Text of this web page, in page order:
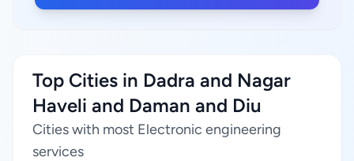
Top Cities in Dadra and Nagar
Haveli and Daman and Diu
Cities with most Electronic engineering
services